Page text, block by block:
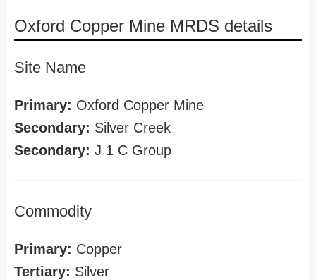
Oxford Copper Mine MRDS details
Site Name
Primary: Oxford Copper Mine
Secondary: Silver Creek
Secondary: J 1 C Group
Commodity
Primary: Copper
Tertiary: Silver